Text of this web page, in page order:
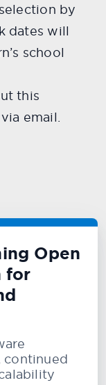
by
dates will
school
this
email.
Open
for
continued